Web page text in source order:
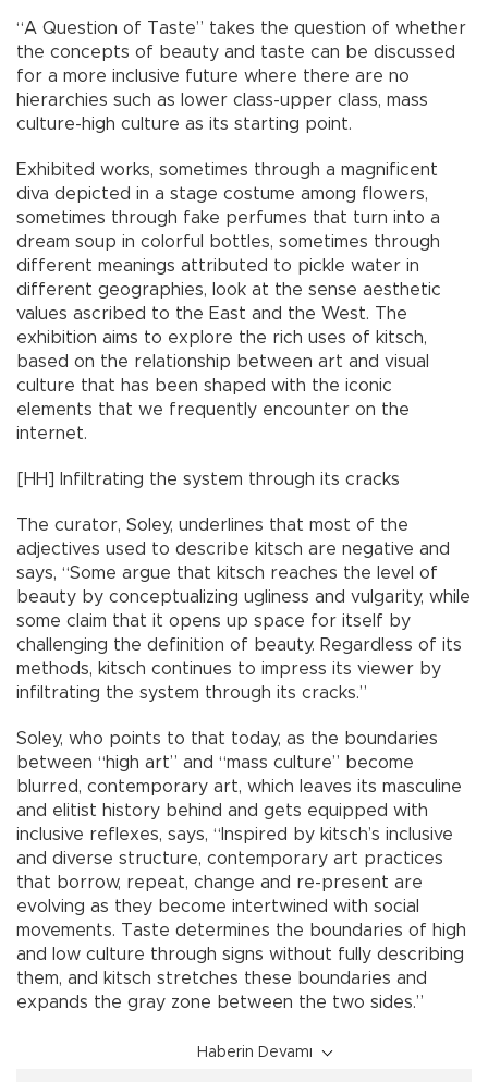
“A Question of Taste” takes the question of whether
the concepts of beauty and taste can be discussed
for a more inclusive future where there are no
hierarchies such as lower class-upper class, mass
culture-high culture as its starting point.
Exhibited works, sometimes through a magnificent
diva depicted in a stage costume among flowers,
sometimes through fake perfumes that turn into a
dream soup in colorful bottles, sometimes through
different meanings attributed to pickle water in
different geographies, look at the sense aesthetic
values ascribed to the East and the West. The
exhibition aims to explore the rich uses of kitsch,
based on the relationship between art and visual
culture that has been shaped with the iconic
elements that we frequently encounter on the
internet.
[HH] Infiltrating the system through its cracks
The curator, Soley, underlines that most of the
adjectives used to describe kitsch are negative and
says, “Some argue that kitsch reaches the level of
beauty by conceptualizing ugliness and vulgarity, while
some claim that it opens up space for itself by
challenging the definition of beauty. Regardless of its
methods, kitsch continues to impress its viewer by
infiltrating the system through its cracks.”
Soley, who points to that today, as the boundaries
between “high art” and “mass culture” become
blurred, contemporary art, which leaves its masculine
and elitist history behind and gets equipped with
inclusive reflexes, says, “Inspired by kitsch’s inclusive
and diverse structure, contemporary art practices
that borrow, repeat, change and re-present are
evolving as they become intertwined with social
movements. Taste determines the boundaries of high
and low culture through signs without fully describing
them, and kitsch stretches these boundaries and
expands the gray zone between the two sides.”
Haberin Devamı